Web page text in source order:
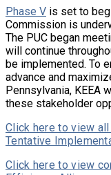
Phase V is set to
Commission is
The PUC began
will continue
be implemented. To
advance and
Pennsylvania, KEEA
these stakeholder
Click here to view
Tentative
Click here to view